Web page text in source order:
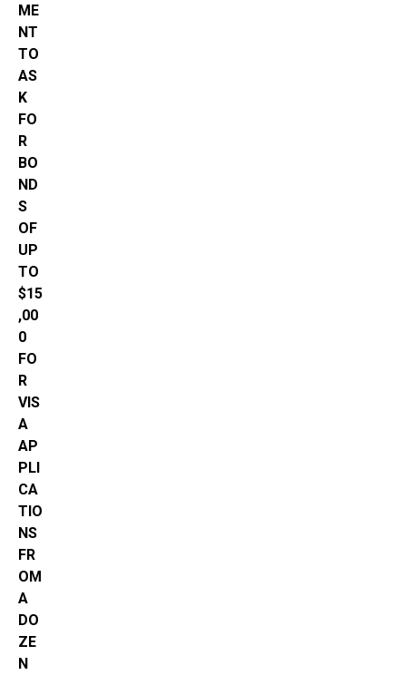
ME
NT
TO
AS
K
FO
R
BO
ND
S
OF
UP
TO
$15
,00
0
FO
R
VIS
A
AP
PLI
CA
TIO
NS
FR
OM
A
DO
ZE
N